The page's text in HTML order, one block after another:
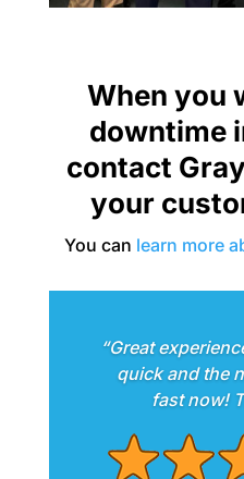
When you
downtime
contact
your
You can learn more
“Great
quick and the
fast now!